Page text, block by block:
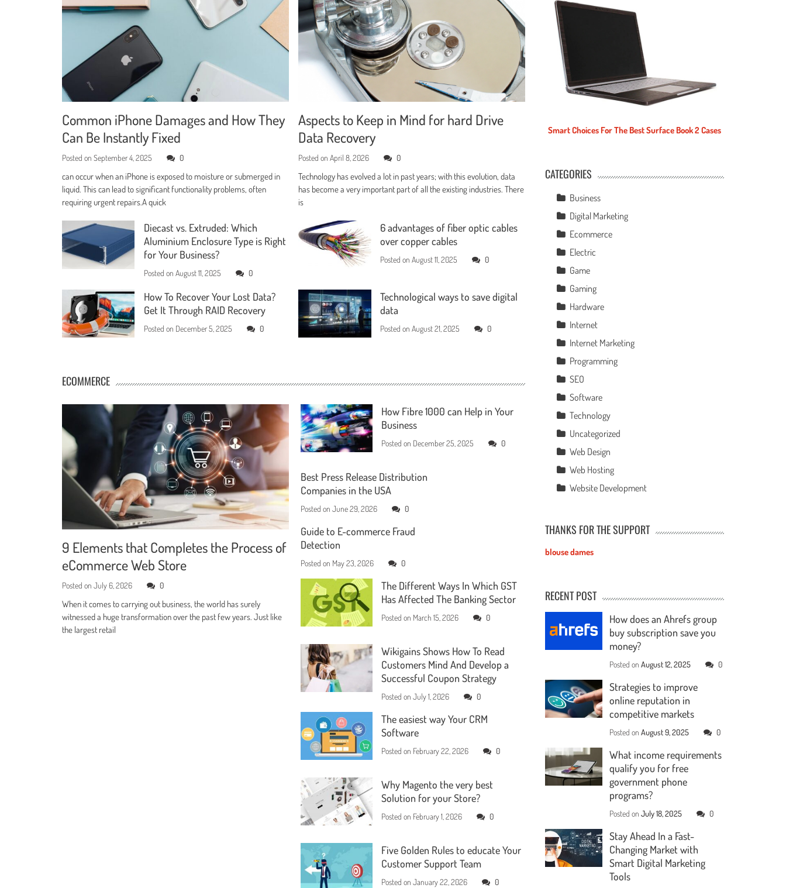
Common iPhone Damages and How They
Can Be Instantly Fixed
Posted onSeptember 4, 2025 0
can occur when an iPhone is exposed to moisture or submerged in
liquid. This can lead to significant functionality problems, often
requiring urgent repairs.A quick
Aspects to Keep in Mind for hard Drive
Data Recovery
Posted onApril 8, 2026 0
Technology has evolved a lot in past years; with this evolution, data
has become a very important part of all the existing industries. There
is
Diecast vs. Extruded: Which
Aluminium Enclosure Type is Right
for Your Business?
Posted on August 11, 2025 0
6 advantages of fiber optic cables
over copper cables
Posted onAugust 11, 2025 0
How To Recover Your Lost Data?
Get It Through RAID Recovery
Posted on December 5, 2025 0
Technological ways to save digital
data
Posted onAugust 21, 2025 0
ECOMMERCE
9 Elements that Completes the Process of
eCommerce Web Store
Posted on July 6, 2026 0
When it comes to carrying out business, the world has surely
witnessed a huge transformation over the past few years. Just like
the largest retail
How Fibre 1000 can Help in Your
Business
Posted on December 25, 2025 0
Best Press Release Distribution
Companies in the USA
Posted onJune 29, 2026 0
Guide to E-commerce Fraud
Detection
Posted on May 23, 2026 0
The Different Ways In Which GST
Has Affected The Banking Sector
Posted on March 15, 2026 0
Wikigains Shows How To Read
Customers Mind And Develop a
Successful Coupon Strategy
Posted onJuly 1, 2026 0
The easiest way Your CRM
Software
Posted on February 22, 2026 0
Why Magento the very best
Solution for your Store?
Posted on February 1, 2026 0
Five Golden Rules to educate Your
Customer Support Team
Posted onJanuary 22, 2026 0
Smart Choices For The Best Surface Book 2 Cases
CATEGORIES
Business
Digital Marketing
Ecommerce
Electric
Game
Gaming
Hardware
Internet
Internet Marketing
Programming
SEO
Software
Technology
Uncategorized
Web Design
Web Hosting
Website Development
THANKS FOR THE SUPPORT
blouse dames
RECENT POST
How does an Ahrefs group
buy subscription save you
money?
Posted onAugust 12, 2025 0
Strategies to improve
online reputation in
competitive markets
Posted onAugust 9, 2025 0
What income requirements
qualify you for free
government phone
programs?
Posted onJuly 18, 2025 0
Stay Ahead In a Fast-
Changing Market with
Smart Digital Marketing
Tools